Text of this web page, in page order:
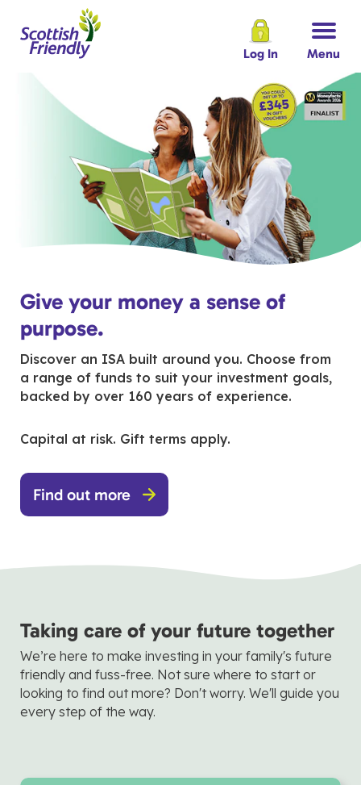
Log In Menu
Give your money a sense of
purpose.
Discover an ISA built around you. Choose from
a range of funds to suit your investment goals,
backed by over 160 years of experience.
Capital at risk. Gift terms apply.
Find out more
Taking care of your future together
We’re here to make investing in your family's future
friendly and fuss-free. Not sure where to start or
looking to find out more? Don't worry. We'll guide you
every step of the way.